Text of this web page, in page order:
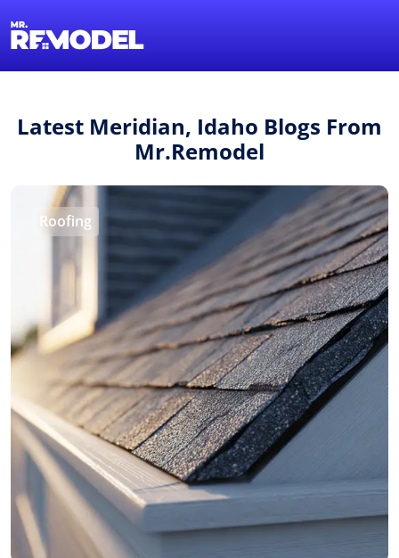
Latest Meridian, Idaho Blogs From
Mr.Remodel
Roofing